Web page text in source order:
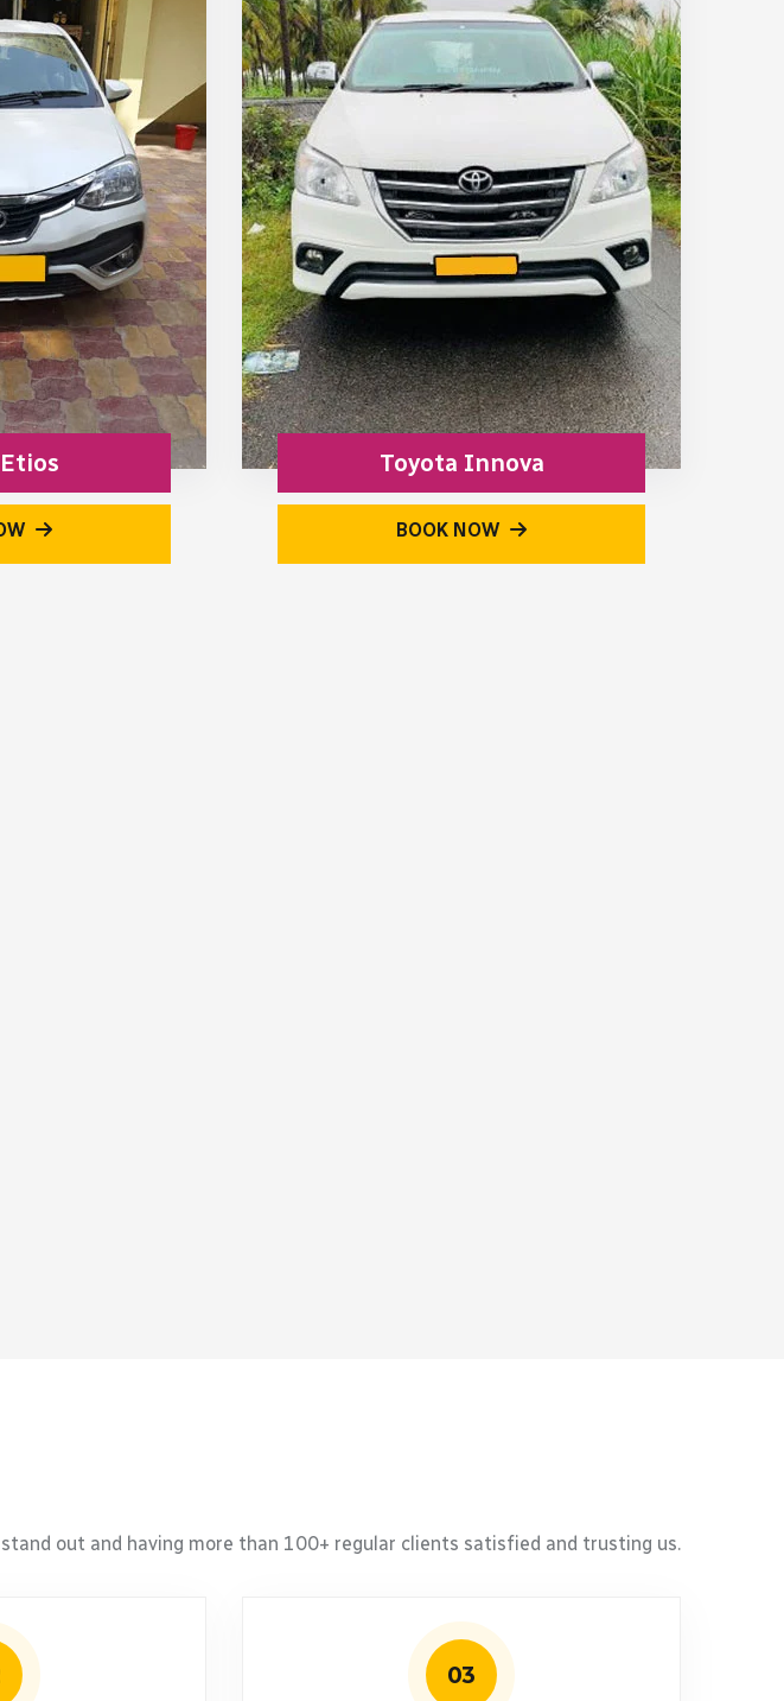
Toyota Innova
BOOK NOW
out and having more than 100+ regular clients satisfied and trusting us.
03